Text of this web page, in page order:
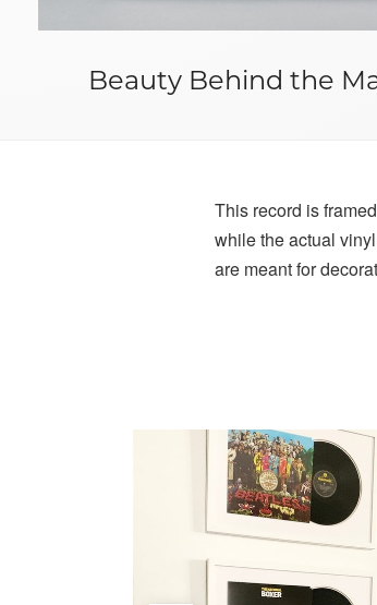
Beauty Behind the
This record is
while the actual
are meant for